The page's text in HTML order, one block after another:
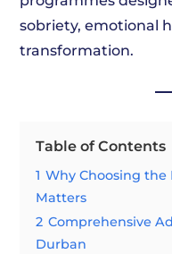
sobriety, emotional
transformation.
Table of Contents
1 Why Choosing
Matters
2 Comprehensive
Durban